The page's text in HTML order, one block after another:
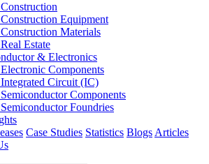
Construction
Construction Equipment
Construction Materials
Real Estate
& Electronics
Electronic Components
Integrated Circuit (IC)
Semiconductor Components
Semiconductor Foundries
Case Studies Statistics Blogs Articles